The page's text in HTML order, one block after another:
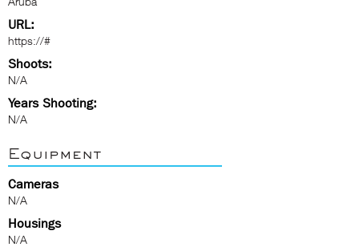
URL:
https://#
Shoots:
N/A
Years Shooting:
N/A
Equipment
Cameras
N/A
Housings
N/A